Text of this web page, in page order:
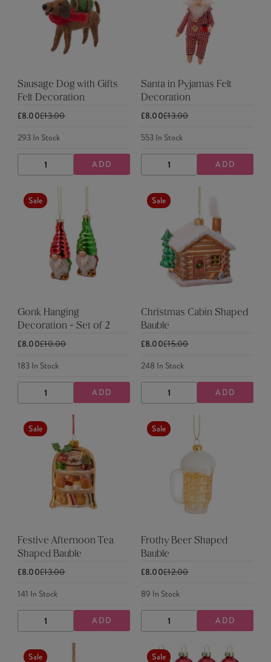
Sausage Dog with Gifts
Felt Decoration
£8.00£13.00
293In Stock
DECREASE
QUANTITY
INCREASE
QUANTITY
ADD
Santa in Pyjamas Felt
Decoration
£8.00£13.00
553In Stock
DECREASE
QUANTITY
INCREASE
QUANTITY
ADD
Sale
Gonk Hanging
Decoration - Set of 2
£8.00£10.00
183In Stock
DECREASE
QUANTITY
INCREASE
QUANTITY
ADD
Sale
Christmas Cabin Shaped
Bauble
£8.00£15.00
248 In Stock
DECREASE
QUANTITY
INCREASE
QUANTITY
ADD
Sale
Festive Afternoon Tea
Shaped Bauble
£8.00£13.00
141 In Stock
DECREASE
QUANTITY
INCREASE
QUANTITY
ADD
Sale
Frothy Beer Shaped
Bauble
£8.00£12.00
89 In Stock
DECREASE
QUANTITY
INCREASE
QUANTITY
ADD
Sale Sale